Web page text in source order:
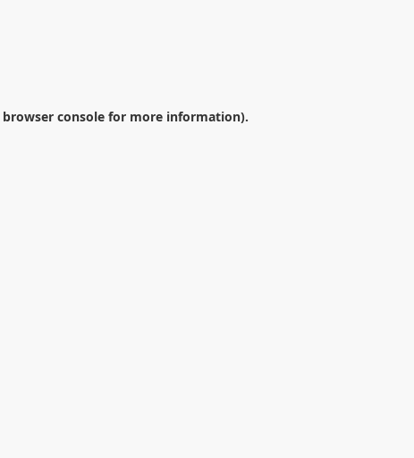
browser console for more information).